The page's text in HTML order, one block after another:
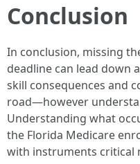
Conclusion
In conclusion, missing
deadline can lead down
skill consequences and
road—however
Understanding what
the Florida Medicare
with instruments critical